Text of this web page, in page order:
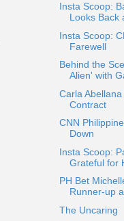
Insta Scoop:
Looks Back
Insta Scoop:
Farewell
Behind the
Alien' with
Carla
Contract
CNN
Down
Insta Scoop:
Grateful for
PH Bet
Runner-up
The Uncaring